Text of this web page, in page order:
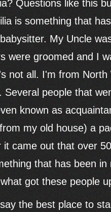
Questions like this
is something that
My Uncle
were groomed and I
not all. I'm from
Several people that
known as
my old house) a
came out that over
that has been
got these people
the best place to